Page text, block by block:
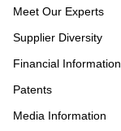
Meet Our Experts
Supplier Diversity
Financial Information
Patents
Media Information